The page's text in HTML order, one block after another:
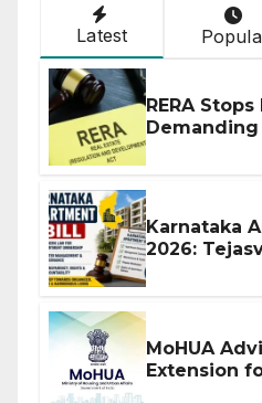
Latest
RERA
Demanding
Karnataka
2026:
MoHUA
Extension